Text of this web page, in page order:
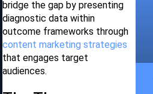
bridge the gap by presenting
diagnostic data within
outcome frameworks through
content marketing strategies
that engages target
audiences.